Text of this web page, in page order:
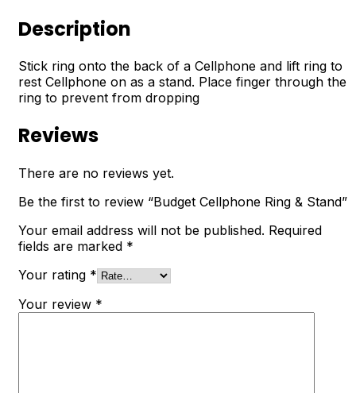
Description
Stick ring onto the back of a Cellphone and lift ring to
rest Cellphone on as a stand. Place finger through the
ring to prevent from dropping
Reviews
There are no reviews yet.
Be the first to review “Budget Cellphone Ring & Stand”
Your email address will not be published. Required
fields are marked *
Your rating *
Your review *